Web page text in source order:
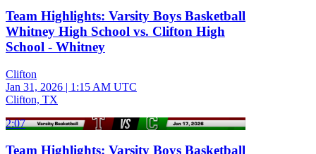
Team Highlights: Varsity Boys Basketball
Whitney High School vs. Clifton High
School - Whitney
Clifton
Jan 31, 2026 | 1:15 AM UTC
Clifton, TX
2:07
Team Highlights: Varsity Boys Basketball